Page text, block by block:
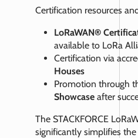
Certification resources
LoRaWAN®
available to LoRa
Certification via
Houses
Promotion through
Showcase after
The STACKFORCE
significantly simplifies